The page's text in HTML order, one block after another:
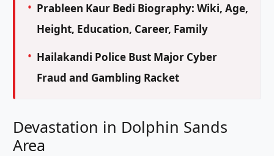
Prableen Kaur Bedi Biography: Wiki, Age,
Height, Education, Career, Family
Hailakandi Police Bust Major Cyber
Fraud and Gambling Racket
Devastation in Dolphin Sands
Area